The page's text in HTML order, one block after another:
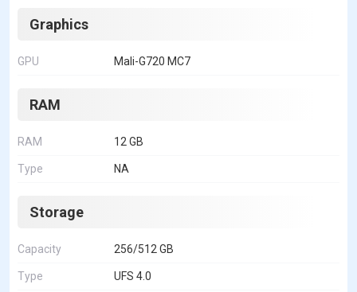
Graphics
GPU Mali-G720 MC7
RAM
RAM 12 GB
Type NA
Storage
Capacity 256/512 GB
Type UFS 4.0